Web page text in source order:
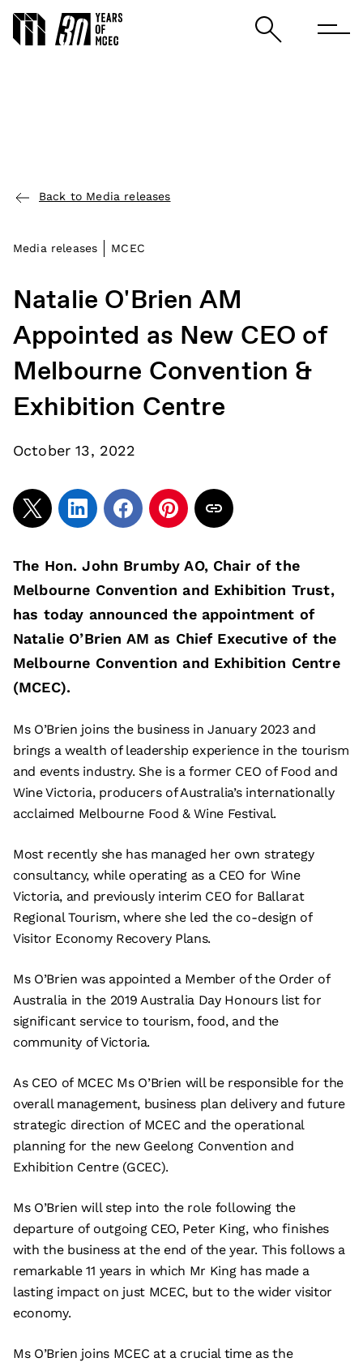
Back to Media releases
Media releases MCEC
Natalie O'Brien AM
Appointed as New CEO of
Melbourne Convention &
Exhibition Centre
October 13, 2022
The Hon. John Brumby AO, Chair of the
Melbourne Convention and Exhibition Trust,
has today announced the appointment of
Natalie O’Brien AM as Chief Executive of the
Melbourne Convention and Exhibition Centre
(MCEC).
Ms O’Brien joins the business in January 2023 and
brings a wealth of leadership experience in the tourism
and events industry. She is a former CEO of Food and
Wine Victoria, producers of Australia’s internationally
acclaimed Melbourne Food & Wine Festival.
Most recently she has managed her own strategy
consultancy, while operating as a CEO for Wine
Victoria, and previously interim CEO for Ballarat
Regional Tourism, where she led the co-design of
Visitor Economy Recovery Plans.
Ms O’Brien was appointed a Member of the Order of
Australia in the 2019 Australia Day Honours list for
significant service to tourism, food, and the
community of Victoria.
As CEO of MCEC Ms O’Brien will be responsible for the
overall management, business plan delivery and future
strategic direction of MCEC and the operational
planning for the new Geelong Convention and
Exhibition Centre (GCEC).
Ms O’Brien will step into the role following the
departure of outgoing CEO, Peter King, who finishes
with the business at the end of the year. This follows a
remarkable 11 years in which Mr King has made a
lasting impact on just MCEC, but to the wider visitor
economy.
Ms O’Brien joins MCEC at a crucial time as the